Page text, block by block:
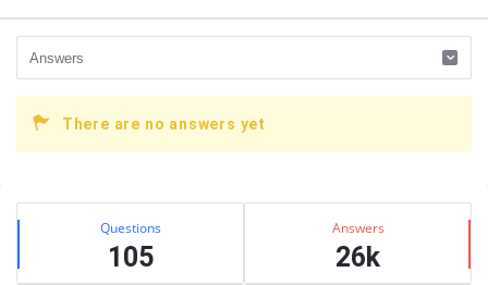
There are no answers yet
Sidebar
Stats Questions
105
Answers
26k